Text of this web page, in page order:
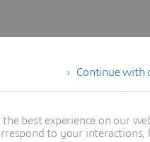
Continue with
best experience on our
to your interactions,